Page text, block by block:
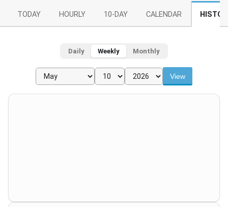
TODAY HOURLY 10-DAY CALENDAR
Daily Weekly Monthly
View